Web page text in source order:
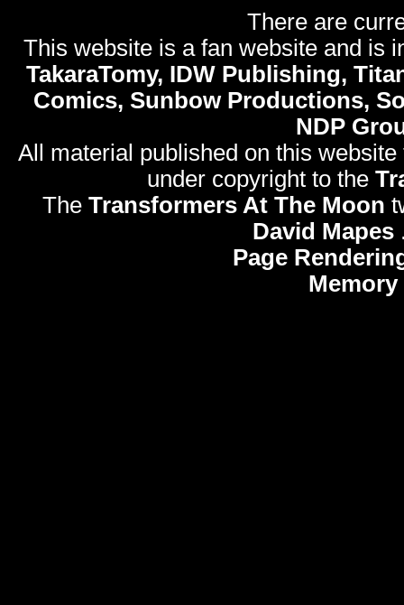
There are
This website is a fan website and is
TakaraTomy, IDW Publishing,
Comics, Sunbow Productions,
NDP
All material published on this
under copyright to the
The Transformers At The Moon
David Mapes
Page
Memory